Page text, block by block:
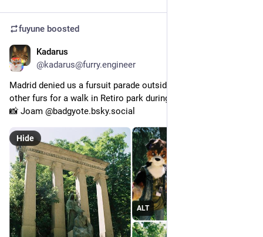
fuyune boosted
Kadarus
@kadarus@furry.engineer
Madrid denied us a fursuit parade outside so I joined a few
other furs for a walk in Retiro park during Ibercon.
📸 Joam @badgyote.bsky.social
ALT
Hide